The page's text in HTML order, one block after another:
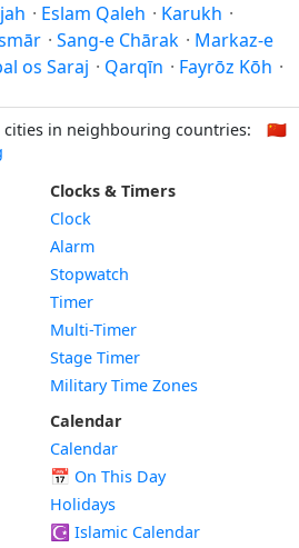
· Eslam Qaleh · Karukh ·
· Sang-e Chārak · Markaz-e
os Saraj · Qarqīn · Fayrōz Kōh ·
cities in neighbouring countries:
🇨🇳
Clocks & Timers
Clock
Alarm
Stopwatch
Timer
Multi-Timer
Stage Timer
Military Time Zones
Calendar
Calendar
📅 On This Day
Holidays
☪️ Islamic Calendar